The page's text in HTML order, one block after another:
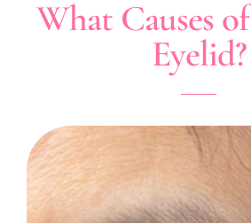
What Causes
Eyelid?